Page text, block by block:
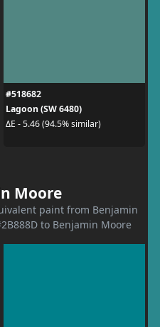
#518682
Lagoon (SW 6480)
ΔE - 5.46 (94.5% similar)
Moore
paint from Benjamin
to Benjamin Moore